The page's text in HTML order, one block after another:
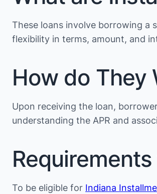
These loans involve borrowing a
flexibility in terms, amount, and
How do They
Upon receiving the loan,
understanding the APR and
To be eligible for Indiana